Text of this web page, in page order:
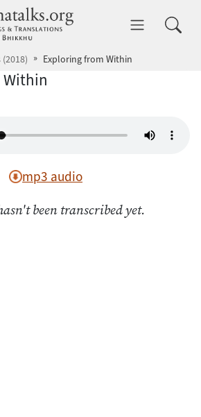
dhammatalks.org
Exploring from Within
mp3 audio
been transcribed yet.